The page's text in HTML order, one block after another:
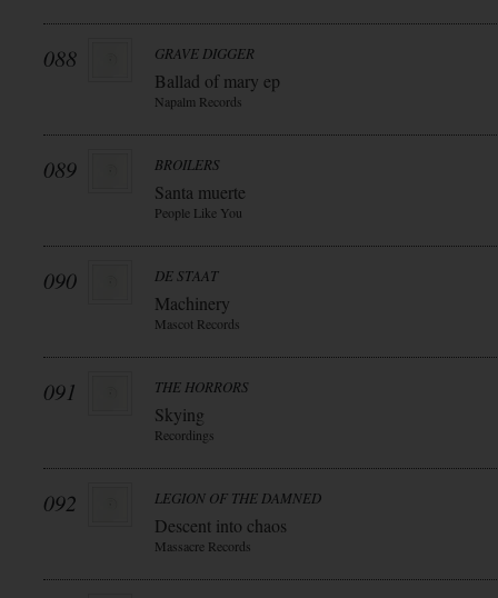
088 GRAVE DIGGER
Ballad of mary ep
Napalm Records
089 BROILERS
Santa muerte
People Like You
090 DE STAAT
Machinery
Mascot Records
091 THE HORRORS
Skying
Recordings
092 LEGION OF THE DAMNED
Descent into chaos
Massacre Records